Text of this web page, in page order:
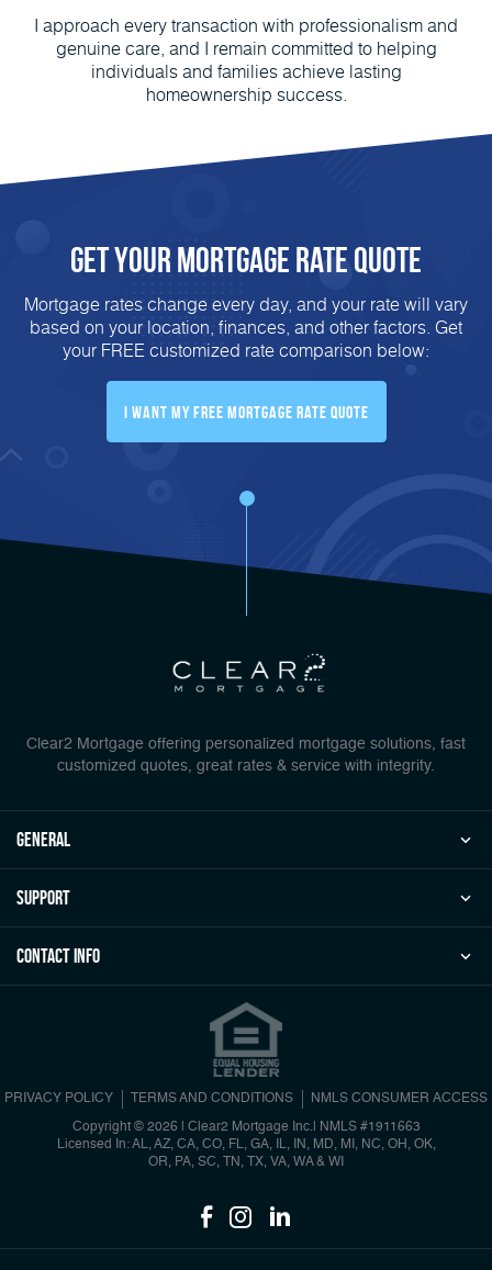
I approach every transaction with professionalism and
genuine care, and I remain committed to helping
individuals and families achieve lasting
homeownership success.
Get Your Mortgage Rate Quote
Mortgage rates change every day, and your rate will vary
based on your location, finances, and other factors. Get
your FREE customized rate comparison below:
I Want My FREE Mortgage Rate Quote
Clear2 Mortgage offering personalized mortgage solutions, fast
customized quotes, great rates & service with integrity.
general
Support
Contact Info
PRIVACY POLICY TERMS AND CONDITIONS NMLS CONSUMER ACCESS
Copyright © 2026 | Clear2 Mortgage Inc.|
NMLS #1911663
Licensed In: AL, AZ, CA, CO, FL, GA, IL, IN, MD, MI, NC, OH, OK,
OR, PA, SC, TN, TX, VA, WA & WI